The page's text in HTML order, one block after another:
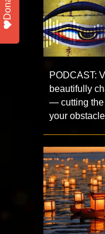
PODCAST:
beautifully
— cutting the
your